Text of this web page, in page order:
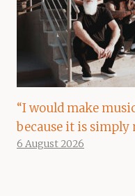
“I would make
because it is simply
6 August 2026